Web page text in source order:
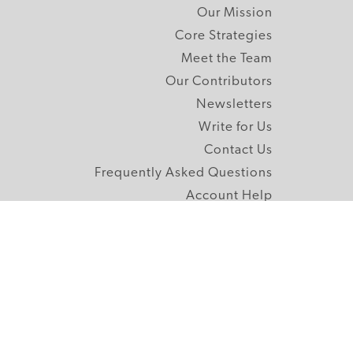
Our Mission
Core Strategies
Meet the Team
Our Contributors
Newsletters
Write for Us
Contact Us
Frequently Asked Questions
Account Help